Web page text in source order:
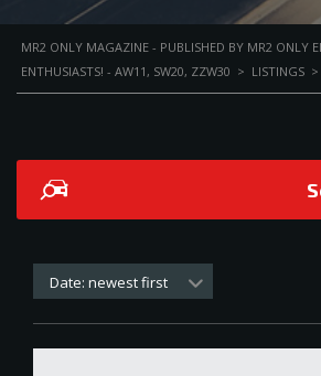
MR2 ONLY MAGAZINE - PUBLISHED BY MR2 ONLY
ENTHUSIASTS! - AW11, SW20, ZZW30 > LISTINGS >
Date: newest first